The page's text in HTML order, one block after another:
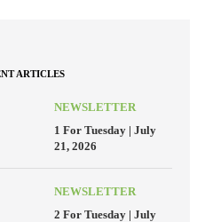
ARTICLES
NEWSLETTER
1 For Tuesday | July
21, 2026
NEWSLETTER
2 For Tuesday | July